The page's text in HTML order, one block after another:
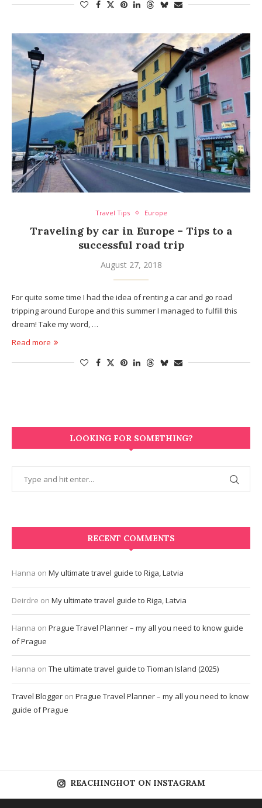
Travel Tips Europe
Traveling by car in Europe – Tips to a
successful road trip
August 27, 2018
For quite some time I had the idea of renting a car and go road
tripping around Europe and this summer I managed to fulfill this
dream! Take my word, …
Read more
LOOKING FOR SOMETHING?
RECENT COMMENTS
Hanna on My ultimate travel guide to Riga, Latvia
Deirdre on My ultimate travel guide to Riga, Latvia
Hanna on Prague Travel Planner – my all you need to know guide
of Prague
Hanna on The ultimate travel guide to Tioman Island (2025)
Travel Blogger on Prague Travel Planner – my all you need to know
guide of Prague
REACHINGHOT ON INSTAGRAM